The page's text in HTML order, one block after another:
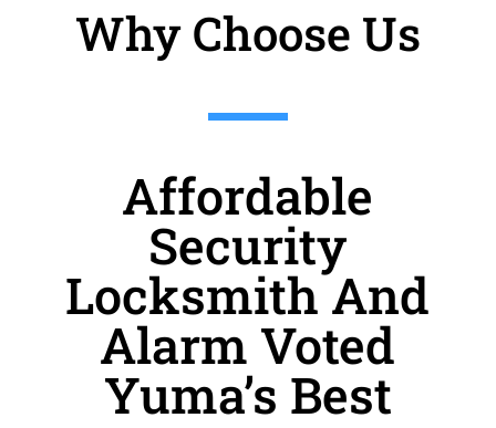
Why Choose Us
Affordable
Security
Locksmith And
Alarm Voted
Yuma’s Best